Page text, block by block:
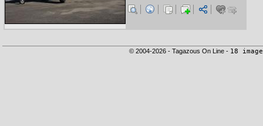
© 2004-2026 - Tagazous On Line - 18